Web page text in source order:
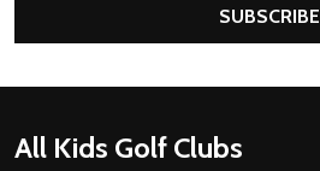
SUBSCRIBE
Footer
All Kids Golf Clubs